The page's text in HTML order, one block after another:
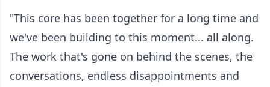
"This core has been together for a long time and
we've been building to this moment... all along.
The work that's gone on behind the scenes, the
conversations, endless disappointments and